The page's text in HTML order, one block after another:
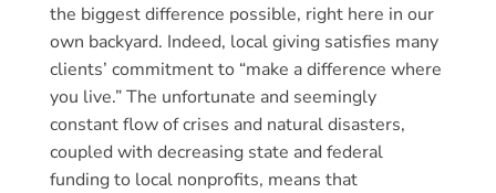
the biggest difference possible, right here in our
own backyard. Indeed, local giving satisfies many
clients’ commitment to “make a difference where
you live.” The unfortunate and seemingly
constant flow of crises and natural disasters,
coupled with decreasing state and federal
funding to local nonprofits, means that